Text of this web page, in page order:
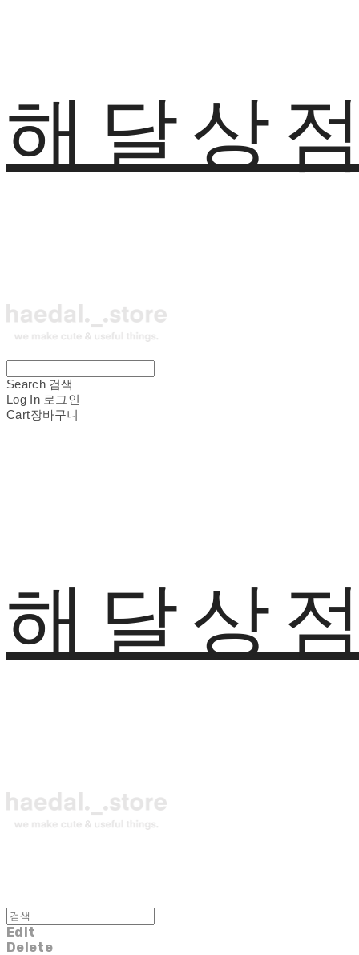
해달상
Search 검색
Log In 로그인
Cart장바구니
해달상
Edit
Delete